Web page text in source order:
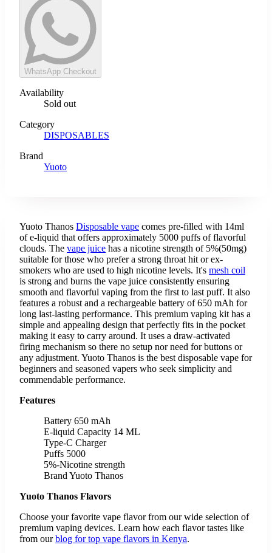
WhatsApp Checkout
Availability
Sold out
Category
DISPOSABLES
Brand
Yuoto
Yuoto Thanos Disposable vape comes pre-filled with 14ml
of e-liquid that offers approximately 5000 puffs of flavorful
clouds. The vape juice has a nicotine strength of 5%(50mg)
suitable for those who prefer a strong throat hit or ex-
smokers who are used to high nicotine levels. It's mesh coil
is strong and burns the vape juice consistently ensuring
smooth and flavorful vaping from the first to last puff. It also
features a robust and a rechargeable battery of 650 mAh for
long last-lasting performance. This premium vaping kit has a
simple and appealing design that perfectly fits in the pocket
making it easy to carry around. It uses a draw-activated
firing mechanism so there no setup nor need for buttons or
any adjustment. Yuoto Thanos is the best disposable vape for
beginners and seasoned vapers who seek simplicity and
commendable performance.
Features
Battery 650 mAh
E-liquid Capacity 14 ML
Type-C Charger
Puffs 5000
5%-Nicotine strength
Brand Yuoto Thanos
Yuoto Thanos Flavors
Choose your favorite vape flavor from our wide selection of
premium vaping devices. Learn how each flavor tastes like
from ourblog for top vape flavors in Kenya.